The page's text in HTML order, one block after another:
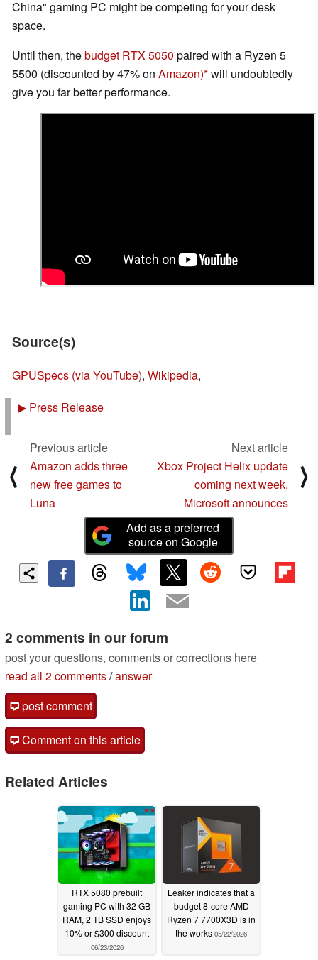
China" gaming PC might be competing for your desk
space.
Until then, thebudget RTX 5050 paired with a Ryzen 5
5500 (discounted by 47% on Amazon) will undoubtedly
give you far better performance.
Source(s)
GPUSpecs (via YouTube), Wikipedia,
▶ Press Release
⟨
Previous article
Amazon adds three
new free games to
Luna
Next article
Xbox Project Helix update
coming next week,
Microsoft announces
⟩
Add as a preferred
source on Google
2 comments in our forum
post your questions, comments or corrections here
read all 2 comments/answer
post comment
Comment on this article
Related Articles
RTX 5080 prebuilt
gaming PC with 32 GB
RAM, 2 TB SSD enjoys
10% or $300 discount
06/23/2026
Leaker indicates that a
budget 8-core AMD
Ryzen 7 7700X3D is in
the works 05/22/2026